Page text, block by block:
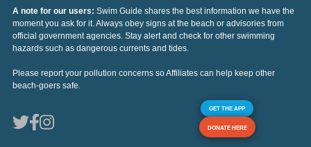
A note for our users: Swim Guide shares the best information we have the
moment you ask for it. Always obey signs at the beach or advisories from
official government agencies. Stay alert and check for other swimming
hazards such as dangerous currents and tides.
Please report your pollution concerns so Affiliates can help keep other
beach-goers safe.
GET THE APP
DONATE HERE